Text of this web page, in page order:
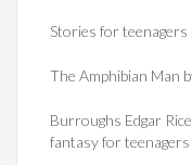
Stories for
The Amphibian Man
Burroughs Edgar
fantasy for teenagers